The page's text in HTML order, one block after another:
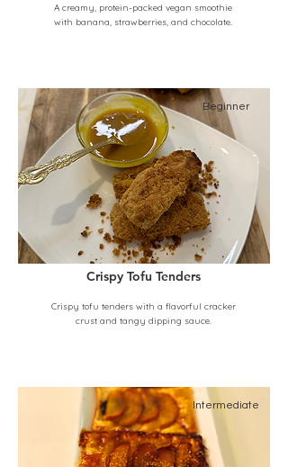
A creamy, protein-packed vegan smoothie
with banana, strawberries, and chocolate.
Beginner
Crispy Tofu Tenders
Crispy tofu tenders with a flavorful cracker
crust and tangy dipping sauce.
Intermediate